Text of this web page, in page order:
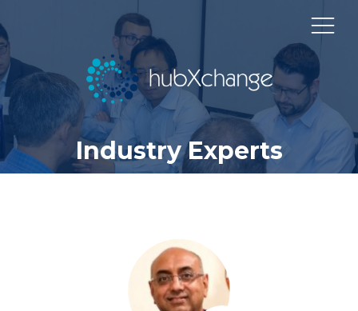
Industry Experts